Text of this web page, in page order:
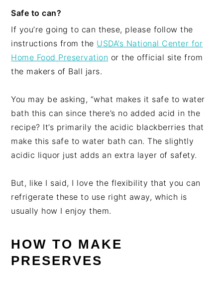
Safe to can?
If you’re going to can these, please follow the
instructions from the USDA’s National Center for
Home Food Preservation or the official site from
the makers of Ball jars.
You may be asking, “what makes it safe to water
bath this can since there’s no added acid in the
recipe? It’s primarily the acidic blackberries that
make this safe to water bath can. The slightly
acidic liquor just adds an extra layer of safety.
But, like I said, I love the flexibility that you can
refrigerate these to use right away, which is
usually how I enjoy them.
HOW TO MAKE
PRESERVES